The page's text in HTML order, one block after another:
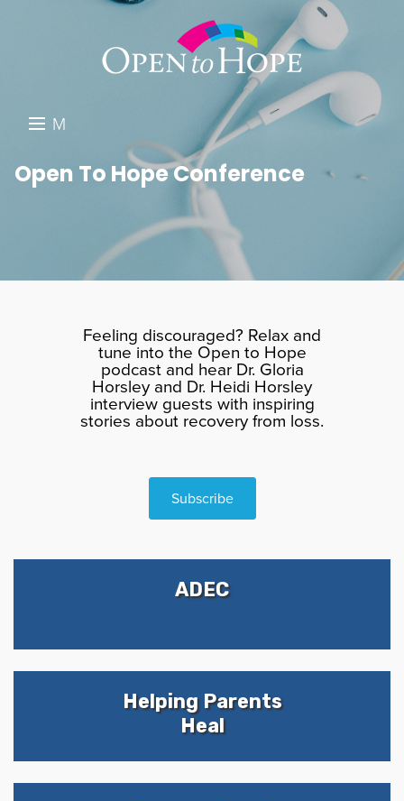
M
N
DONATE
SEARCH
Open To Hope Conference
Feeling discouraged? Relax and
tune into the Open to Hope
podcast and hear Dr. Gloria
Horsley and Dr. Heidi Horsley
interview guests with inspiring
stories about recovery from loss.
Subscribe
ADEC
Helping Parents
Heal